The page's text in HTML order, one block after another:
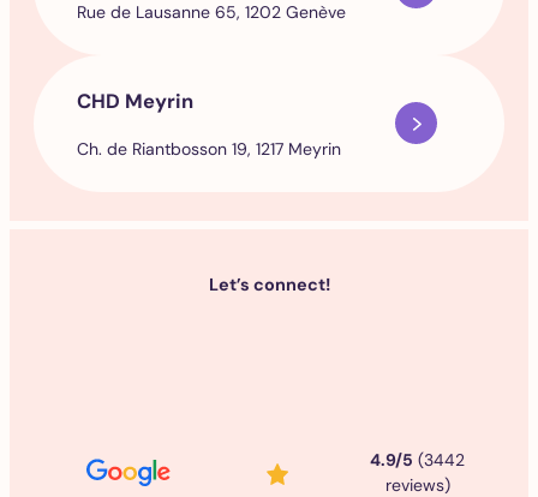
Rue de Lausanne 65, 1202 Genève
CHD Meyrin
Ch. de Riantbosson 19, 1217 Meyrin
Let’s connect!
4.9/5 (3442
reviews)